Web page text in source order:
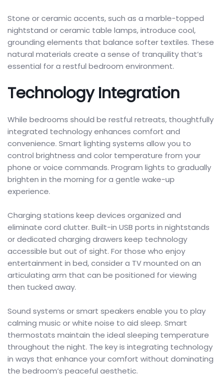
Stone or ceramic accents, such as a marble-topped
nightstand or ceramic table lamps, introduce cool,
grounding elements that balance softer textiles. These
natural materials create a sense of tranquility that’s
essential for a restful bedroom environment.
Technology Integration
While bedrooms should be restful retreats, thoughtfully
integrated technology enhances comfort and
convenience. Smart lighting systems allow you to
control brightness and color temperature from your
phone or voice commands. Program lights to gradually
brighten in the morning for a gentle wake-up
experience.
Charging stations keep devices organized and
eliminate cord clutter. Built-in USB ports in nightstands
or dedicated charging drawers keep technology
accessible but out of sight. For those who enjoy
entertainment in bed, consider a TV mounted on an
articulating arm that can be positioned for viewing
then tucked away.
Sound systems or smart speakers enable you to play
calming music or white noise to aid sleep. Smart
thermostats maintain the ideal sleeping temperature
throughout the night. The key is integrating technology
in ways that enhance your comfort without dominating
the bedroom’s peaceful aesthetic.